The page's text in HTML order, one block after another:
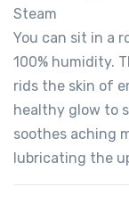
Steam
You can sit in a
100% humidity.
rids the skin of
healthy glow to
soothes aching
lubricating the